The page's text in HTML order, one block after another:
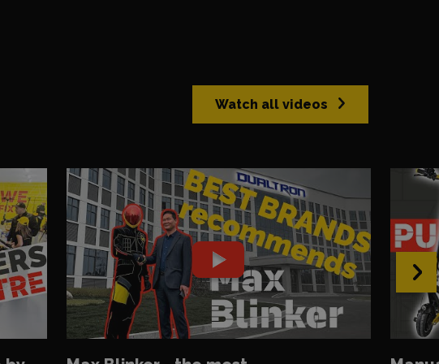
Watch all videos
›